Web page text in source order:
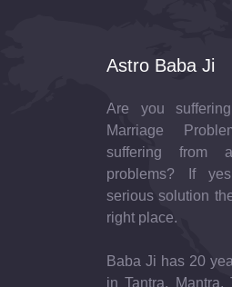
Astro Baba Ji
Are you
Marriage
suffering from
problems? If
serious solution
right place.
Baba Ji has 20
in Tantra, Mantra,